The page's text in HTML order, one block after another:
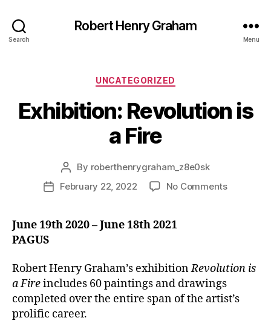
Search
Robert Henry Graham
Menu
Categories
UNCATEGORIZED
Exhibition: Revolution is
a Fire
Post
author
By roberthenrygraham_z8e0sk
PostFebruary 22, 2022 No Commentson
June 19th 2020 – June 18th 2021
PAGUS
Robert Henry Graham’s exhibitionRevolution is
a Fireincludes 60 paintings and drawings
completed over the entire span of the artist’s
prolific career.